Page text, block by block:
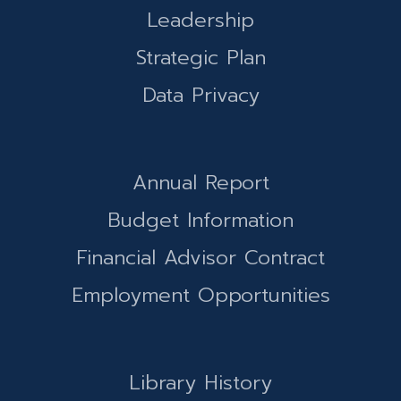
Leadership
Strategic Plan
Data Privacy
Annual Report
Budget Information
Financial Advisor Contract
Employment Opportunities
Library History